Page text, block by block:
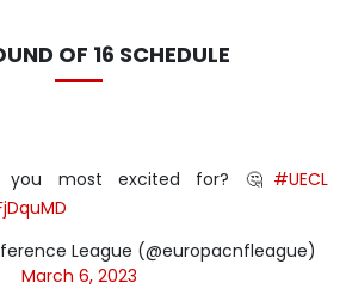
OF 16 SCHEDULE
you most excited for? 🤔 #UECL
League (@europacnfleague)
March 6, 2023